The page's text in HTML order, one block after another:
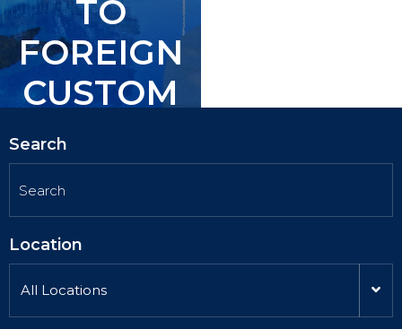
TO
FOREIGN
CUSTOM
ERS.
TO
FOREIGN
CUSTOM
ERS.
Search
Location
All Locations